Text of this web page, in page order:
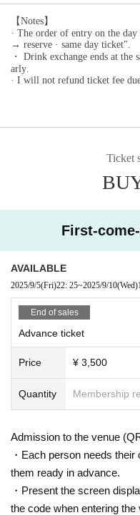
【Notes】
· The order of entry on the
→ reserve · same day ticket".
・ Drink exchange ends at the
arly.
· I will not refund ticket fee
Ticket
First-
AVAILABLE
2025/9/5(Fri)22: 25~2025/9/10(Wed)
End of sales
Advance ticket
Price ¥ 3,500
Quantity Membership
Admission to the venue
・Each person needs
them ready in advance.
・Present the screen
the code when entering the